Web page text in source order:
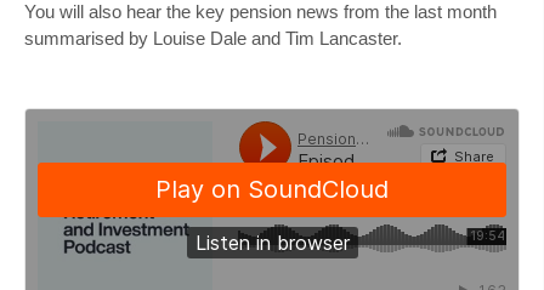
You will also hear the key pension news from the last month
summarised by Louise Dale and Tim Lancaster.